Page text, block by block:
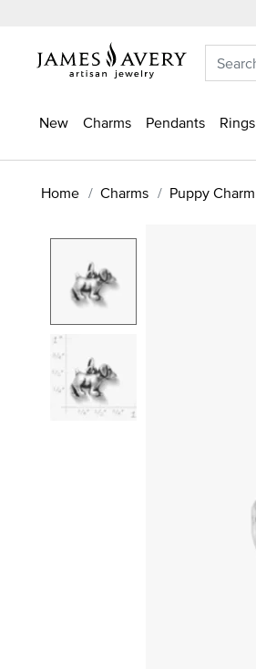
New Charms Pendants Rings
Home Charms Puppy Charm